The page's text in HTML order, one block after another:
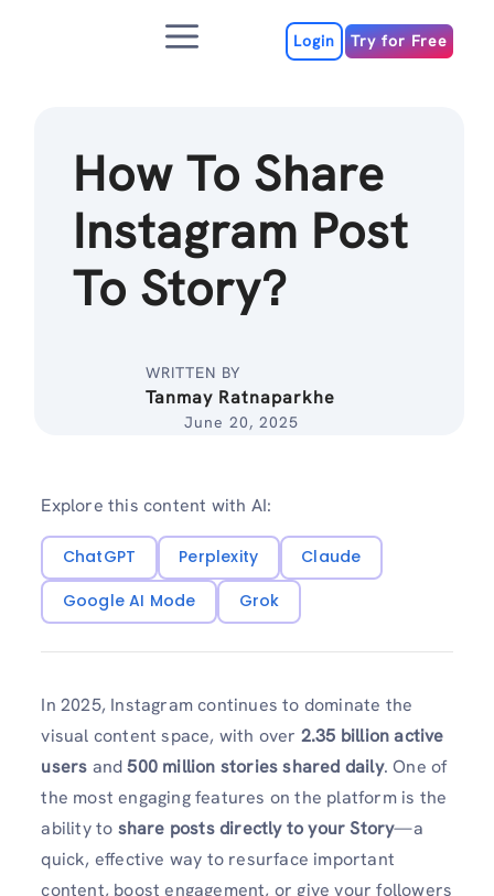
Menu Login Try for Free
How To Share
Instagram Post
To Story?
WRITTEN BY
Tanmay Ratnaparkhe
June 20, 2025
Explore this content with AI:
ChatGPT Perplexity
Claude
Google AI Mode
Grok
In 2025, Instagram continues to dominate the
visual content space, with over 2.35 billion active
users and500 million stories shared daily. One of
the most engaging features on the platform is the
ability to share posts directly to your Story—a
quick, effective way to resurface important
content, boost engagement, or give your followers